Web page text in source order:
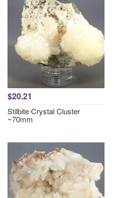
$20.21
Stilbite Crystal Cluster
~70mm